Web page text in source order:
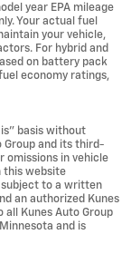
year EPA mileage
Your actual fuel
your vehicle,
For hybrid and
on battery pack
economy ratings,
basis without
Group and its third-
omissions in vehicle
this website
to a written
an authorized Kunes
all Kunes Auto Group
and is